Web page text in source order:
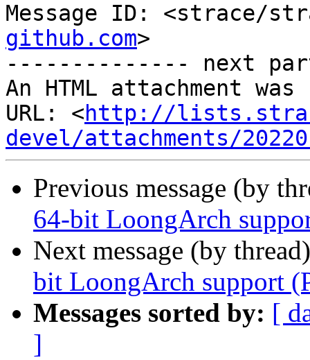
Message ID: <strace/
github.com>
-------------- next
An HTML attachment
URL: <http://
devel/attachments/
Previous message (by
64-bit LoongArch
Next message (by
bit LoongArch support
Messages sorted by: [
]